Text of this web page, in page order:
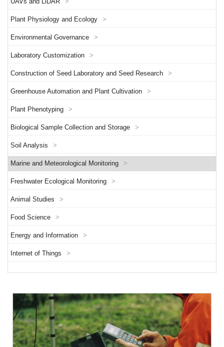
Plant Physiology and Ecology >
Environmental Governance >
Laboratory Customization >
Construction of Seed Laboratory and Seed Research >
Greenhouse Automation and Plant Cultivation >
Plant Phenotyping >
Biological Sample Collection and Storage >
Soil Analysis >
Marine and Meteorological Monitoring >
Freshwater Ecological Monitoring >
Animal Studies >
Food Science >
Energy and Information >
Internet of Things >